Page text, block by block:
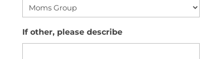
If other, please describe